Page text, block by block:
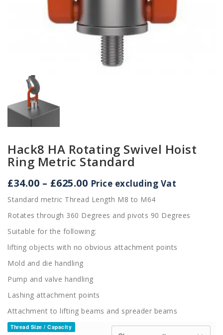
Hack8 HA Rotating Swivel Hoist
Ring Metric Standard
£34.00 – £625.00Price
range:
£34.00
through
Price excluding Vat
Standard metric Thread Length M8 to M64
Rotates through 360 Degrees and pivots 90 Degrees
Suitable for the following:
lifting objects with no obvious attachment points
Mold and die handling
Pump and valve handling
Lashing attachment points
Attachment to lifting beams and spreader beams
Thread Size / Capacity